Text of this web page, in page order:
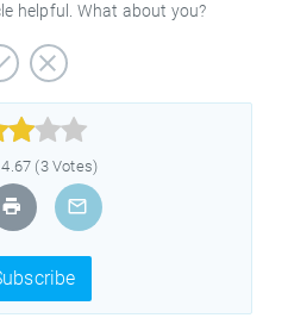
helpful. What about you?
(3 Votes)